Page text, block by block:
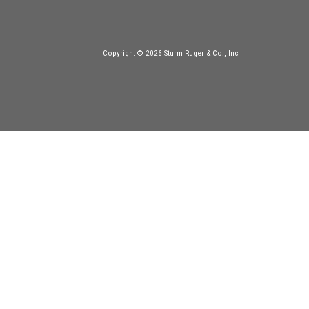
Copyright © 2026 Sturm Ruger & Co., Inc